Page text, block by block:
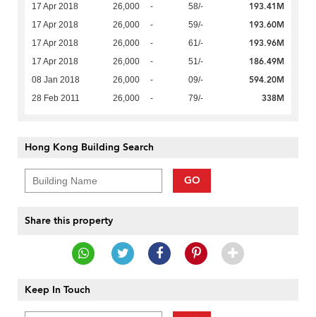
17 Apr 2018 26,000 - 58/- 193.41M
17 Apr 2018 26,000 - 59/- 193.60M
17 Apr 2018 26,000 - 61/- 193.96M
17 Apr 2018 26,000 - 51/- 186.49M
08 Jan 2018 26,000 - 09/- 594.20M
28 Feb 2011 26,000 - 79/- 338M
Hong Kong Building Search
GO
Share this property
Keep In Touch